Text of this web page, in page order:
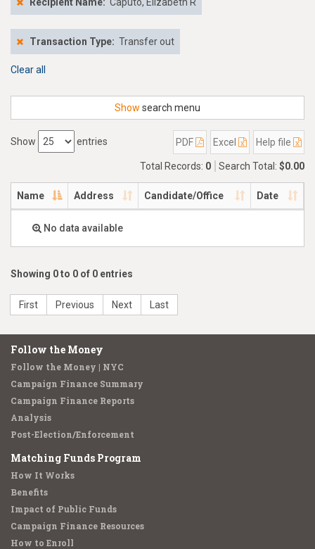
Transaction Type: Transfer out
Clear all
Show search menu
Show entries PDF Excel Help file
Total Records: 0 Search Total: $0.00
Name Address Candidate/Office Date
No data available
Showing 0 to 0 of 0 entries
First Previous Next Last
Follow the Money
Follow the Money | NYC
Campaign Finance Summary
Campaign Finance Reports
Analysis
Post-Election/Enforcement
Matching Funds Program
How It Works
Benefits
Impact of Public Funds
Campaign Finance Resources
How to Enroll